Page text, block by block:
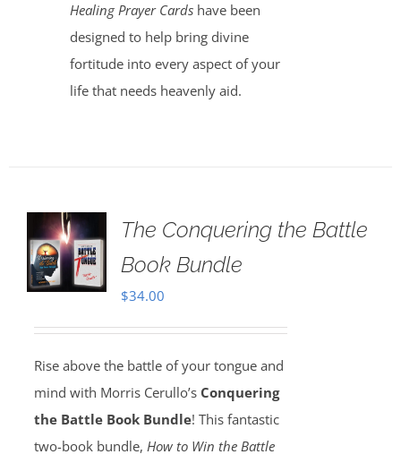
Healing Prayer Cardshave been
designed to help bring divine
fortitude into every aspect of your
life that needs heavenly aid.
The Conquering the Battle
Book Bundle
$34.00
Rise above the battle of your tongue and
mind with Morris Cerullo’s Conquering
the Battle Book Bundle! This fantastic
two-book bundle, How to Win the Battle